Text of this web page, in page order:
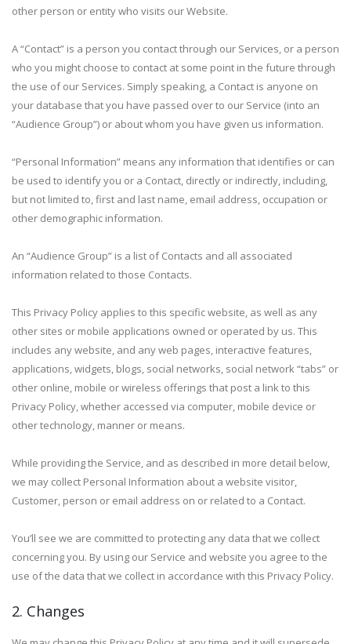
other person or entity who visits our Website.
A “Contact” is a person you contact through our Services, or a person
who you might choose to contact at some point in the future through
the use of our Services. Simply speaking, a Contact is anyone on
your database that you have passed over to our Service (into an
“Audience Group”) or about whom you have given us information.
“Personal Information” means any information that identifies or can
be used to identify you or a Contact, directly or indirectly, including,
but not limited to, first and last name, email address, occupation or
other demographic information.
An “Audience Group” is a list of Contacts and all associated
information related to those Contacts.
This Privacy Policy applies to this specific website, as well as any
other sites or mobile applications owned or operated by us. This
includes any website, and any web pages, interactive features,
applications, widgets, blogs, social networks, social network “tabs” or
other online, mobile or wireless offerings that post a link to this
Privacy Policy, whether accessed via computer, mobile device or
other technology, manner or means.
While providing the Service, and as described in more detail below,
we may collect Personal Information about a website visitor,
Customer, person or email address on or related to a Contact.
You’ll see we are committed to protecting any data that we collect
concerning you. By using our Service and website you agree to the
use of the data that we collect in accordance with this Privacy Policy.
2. Changes